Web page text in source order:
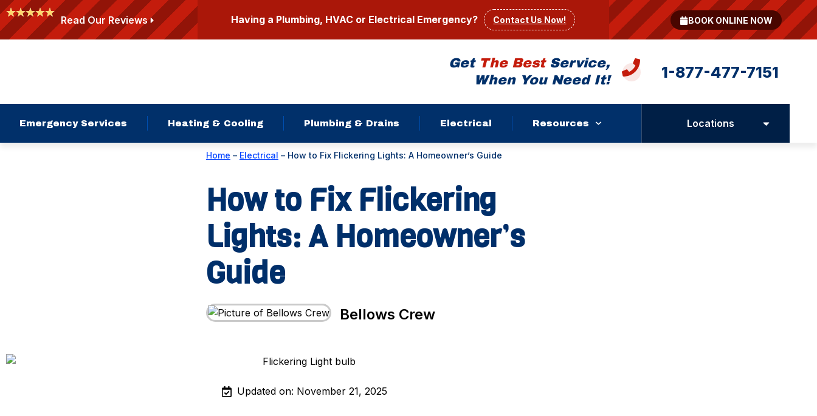
Read Our Reviews Having a Plumbing, HVAC or Electrical Emergency? Contact Us Now! BOOK ONLINE NOW
Get The BestService,
When You Need It!
1-877-477-7151
Emergency Services Heating & Cooling Plumbing & Drains Electrical Resources Locations
Home – Electrical – How to Fix Flickering Lights: A Homeowner’s Guide
How to Fix Flickering
Lights: A Homeowner’s
Guide
Bellows Crew
Updated on: November 21, 2025